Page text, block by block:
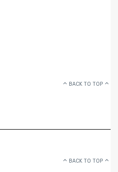
BACK TO TOP
BACK TO TOP